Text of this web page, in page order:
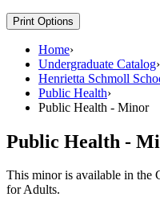
Print Options
Home›
Undergraduate Catalog›
Henrietta Schmoll
Public Health›
Public Health - Minor
Public Health -
This minor is available in the
for Adults.